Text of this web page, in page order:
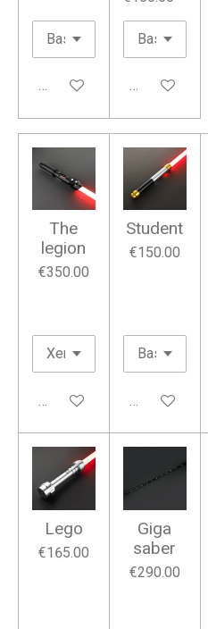
Add to cart Add to cart
The
legion
€350.00
Add to cart
Student
€150.00
Add to cart
Lego
€165.00
Giga
saber
€290.00